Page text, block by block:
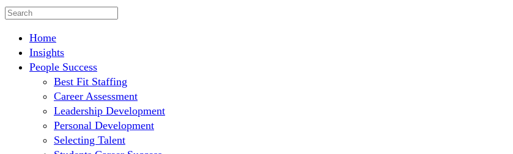
Home
Insights
People Success
Best Fit Staffing
Career Assessment
Leadership Development
Personal Development
Selecting Talent